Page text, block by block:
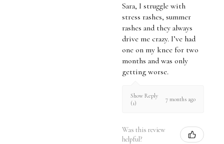
Sara, I struggle with
stress rashes, summer
rashes and they always
drive me crazy. I’ve had
one on my knee for two
months and was only
getting worse.
Show Reply
(1)
7 months ago
Was this review
helpful?